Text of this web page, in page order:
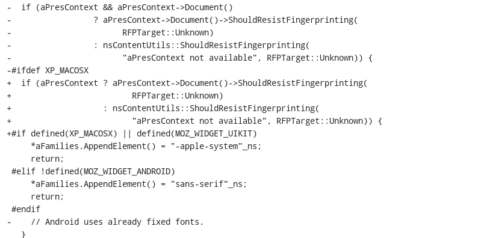
-  if (aPresContext && aPresContext->Document()
-                 ? aPresContext->Document()->ShouldResistFingerprinting(
-                       RFPTarget::Unknown)
-                 : nsContentUtils::ShouldResistFingerprinting(
-                       "aPresContext not available", RFPTarget::Unknown)) {
-#ifdef XP_MACOSX
+  if (aPresContext ? aPresContext->Document()->ShouldResistFingerprinting(
+                         RFPTarget::Unknown)
+                   : nsContentUtils::ShouldResistFingerprinting(
+                         "aPresContext not available", RFPTarget::Unknown)) {
+#if defined(XP_MACOSX) || defined(MOZ_WIDGET_UIKIT)
-    // Android uses already fixed fonts.